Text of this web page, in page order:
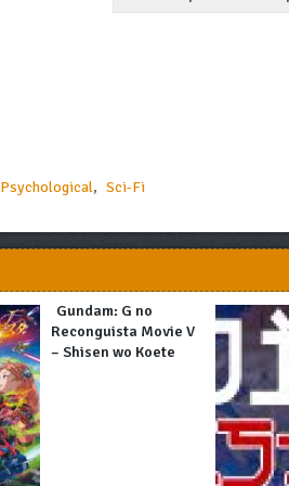
Psychological, Sci-Fi
Gundam: G no
Reconguista Movie V
– Shisen wo Koete